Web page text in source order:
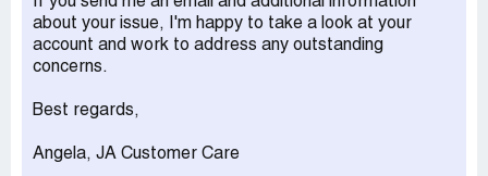
about your issue, I'm happy to take a look at your
account and work to address any outstanding
concerns.
Best regards,
Angela, JA Customer Care